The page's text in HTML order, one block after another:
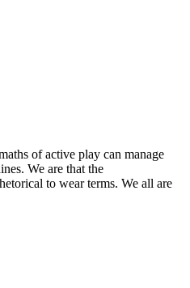
of active play can manage
We are that the
to wear terms. We all are